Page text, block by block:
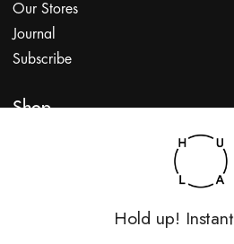
Our Stores
Journal
Subscribe
Shop
Hold up!